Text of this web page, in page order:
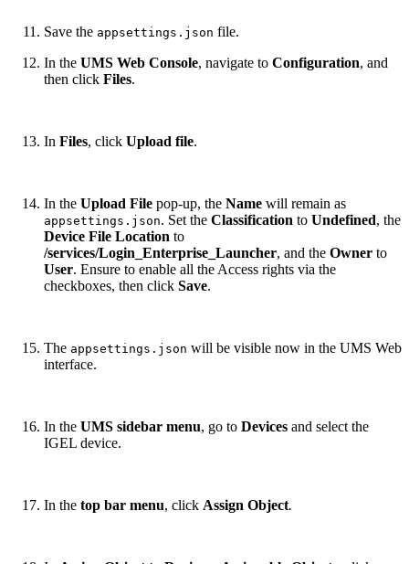
Save the appsettings.json file.
In the UMS Web Console, navigate to Configuration, and
then click Files.
In Files, click Upload file.
In the Upload File pop-up, the Name will remain as
appsettings.json. Set the Classification to Undefined, the
Device File Location to
/services/Login_Enterprise_Launcher, and the Owner to
User. Ensure to enable all the Access rights via the
checkboxes, then click Save.
The appsettings.json will be visible now in the UMS Web
interface.
In the UMS sidebar menu, go to Devices and select the
IGEL device.
In the top bar menu, click Assign Object.